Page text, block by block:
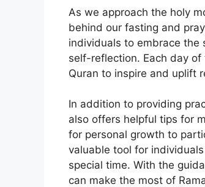
As we approach the holy
behind our fasting and
individuals to embrace the
self-reflection. Each day
Quran to inspire and uplift
In addition to providing
also offers helpful tips for
for personal growth to
valuable tool for
special time. With the
can make the most of